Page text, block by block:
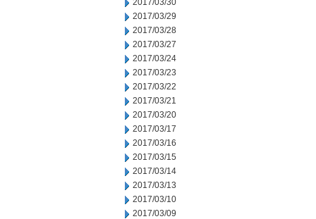
2017/03/30
2017/03/29
2017/03/28
2017/03/27
2017/03/24
2017/03/23
2017/03/22
2017/03/21
2017/03/20
2017/03/17
2017/03/16
2017/03/15
2017/03/14
2017/03/13
2017/03/10
2017/03/09